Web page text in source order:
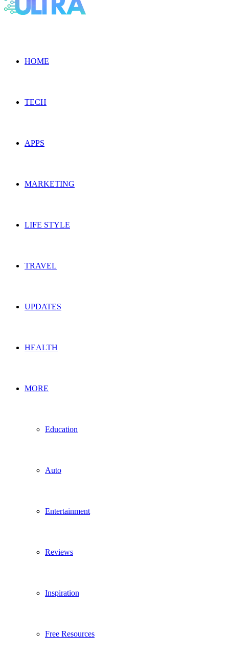
HOME
TECH
APPS
MARKETING
LIFE STYLE
TRAVEL
UPDATES
HEALTH
MORE
Education
Auto
Entertainment
Reviews
Inspiration
Free Resources